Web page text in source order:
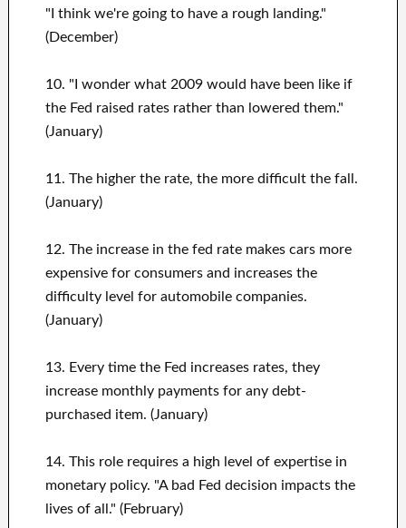
"I think we're going to have a rough landing."
(December)
10. "I wonder what 2009 would have been like if
the Fed raised rates rather than lowered them."
(January)
11. The higher the rate, the more difficult the fall.
(January)
12. The increase in the fed rate makes cars more
expensive for consumers and increases the
difficulty level for automobile companies.
(January)
13. Every time the Fed increases rates, they
increase monthly payments for any debt-
purchased item. (January)
14. This role requires a high level of expertise in
monetary policy. "A bad Fed decision impacts the
lives of all." (February)